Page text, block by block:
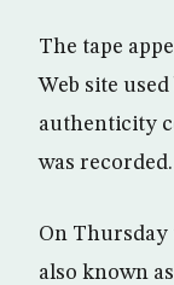
The tape
Web site
authenticity
was recorded.
On
also known